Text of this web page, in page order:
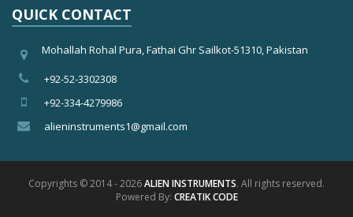
QUICK CONTACT
Mohallah Rohal Pura, Fathai Ghr Sailkot-51310, Pakistan
+92-52-3302308
+92-334-4279986
alieninstruments1@gmail.com
Copyrights © 2014 - 2026ALIEN INSTRUMENTS. All rights reserved.
Powered By: CREATIK CODE